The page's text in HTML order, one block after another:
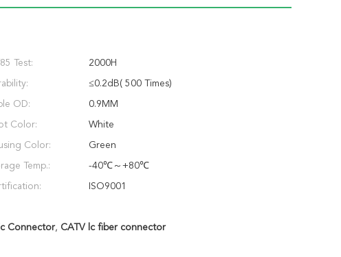
Test: 2000H
≤0.2dB( 500 Times)
OD: 0.9MM
Color: White
Color: Green
Temp.: -40℃～+80℃
ISO9001
Connector, CATV lc fiber connector